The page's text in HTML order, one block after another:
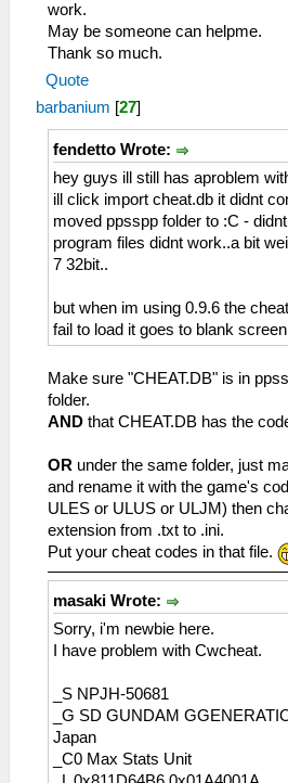
work.
May be someone can helpme.
Thank so much.
Quote
barbanium [27]
fendetto Wrote:
hey guys ill still has aproblem
ill click import cheat.db it didnt
moved ppsspp folder to :C -
program files didnt work..a bit
7 32bit..
but when im using 0.9.6 the
fail to load it goes to blank
Make sure "CHEAT.DB" is in
folder.
AND that CHEAT.DB has the
OR under the same folder, just
and rename it with the game's
ULES or ULUS or ULJM) then
extension from .txt to .ini.
Put your cheat codes in that file.
masaki Wrote:
Sorry, i'm newbie here.
I have problem with Cwcheat.
_S NPJH-50681
_G SD GUNDAM
Japan
_C0 Max Stats Unit